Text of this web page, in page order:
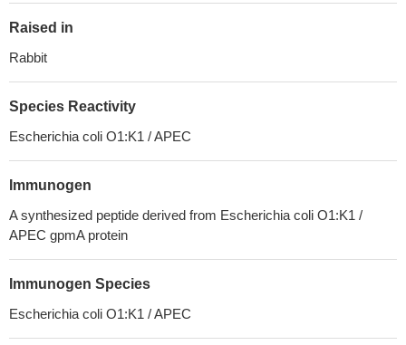
Raised in
Rabbit
Species Reactivity
Escherichia coli O1:K1 / APEC
Immunogen
A synthesized peptide derived from Escherichia coli O1:K1 /
APEC gpmA protein
Immunogen Species
Escherichia coli O1:K1 / APEC